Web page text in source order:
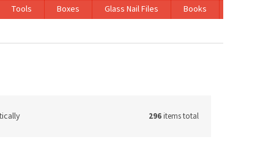
Tools Boxes Glass Nail Files Books
296items total